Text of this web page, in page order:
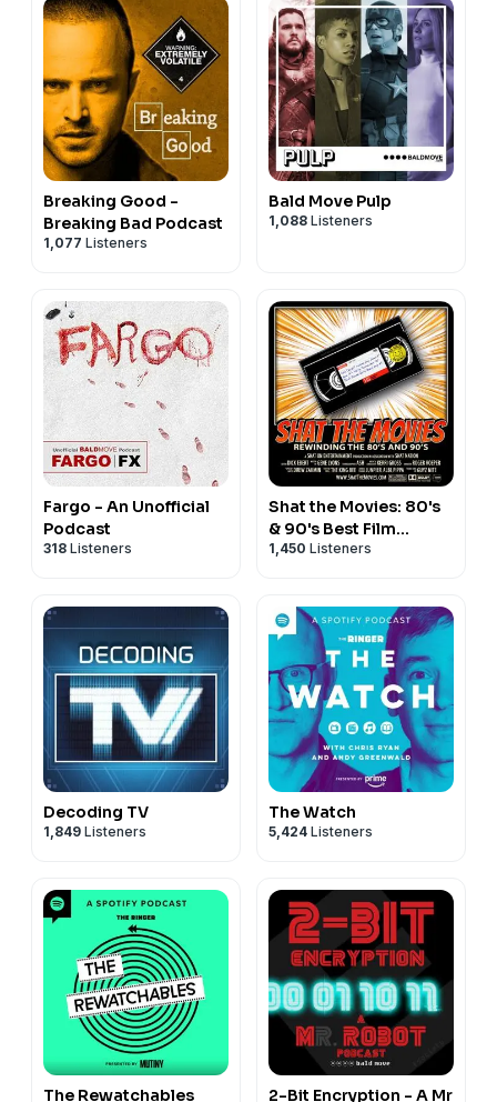
Breaking Good -
Breaking Bad Podcast
1,077 Listeners
Bald Move Pulp
1,088 Listeners
Fargo - An Unofficial
Podcast
318 Listeners
Shat the Movies: 80's
& 90's Best Film
Review
1,450 Listeners
Decoding TV
1,849 Listeners
The Watch
5,424 Listeners
The Rewatchables
2-Bit Encryption - A Mr